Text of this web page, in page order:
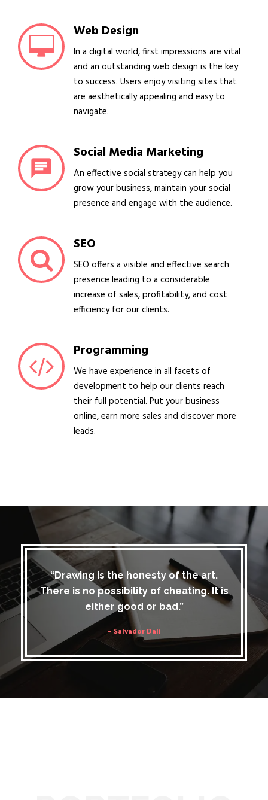
Web Design
In a digital world, first impressions are vital
and an outstanding web design is the key
to success. Users enjoy visiting sites that
are aesthetically appealing and easy to
navigate.
Social Media Marketing
An effective social strategy can help you
grow your business, maintain your social
presence and engage with the audience.
SEO
SEO offers a visible and effective search
presence leading to a considerable
increase of sales, profitability, and cost
efficiency for our clients.
Programming
We have experience in all facets of
development to help our clients reach
their full potential. Put your business
online, earn more sales and discover more
leads.
“Drawing is the honesty of the art.
There is no possibility of cheating. It is
either good or bad.”
– Salvador Dali